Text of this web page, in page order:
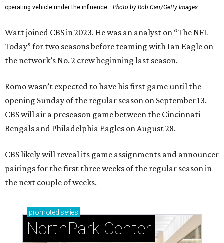
operating vehicle under the influence.
Photo by Rob Carr/Getty Images
Watt joined CBS in 2023. He was an analyst on “The NFL
Today” for two seasons before teaming with Ian Eagle on
the network’s No. 2 crew beginning last season.
Romo wasn’t expected to have his first game until the
opening Sunday of the regular season on September 13.
CBS will air a preseason game between the Cincinnati
Bengals and Philadelphia Eagles on August 28.
CBS likely will reveal its game assignments and announcer
pairings for the first three weeks of the regular season in
the next couple of weeks.
promoted series
NorthPark Center